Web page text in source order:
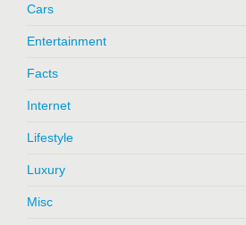
Cars
Entertainment
Facts
Internet
Lifestyle
Luxury
Misc